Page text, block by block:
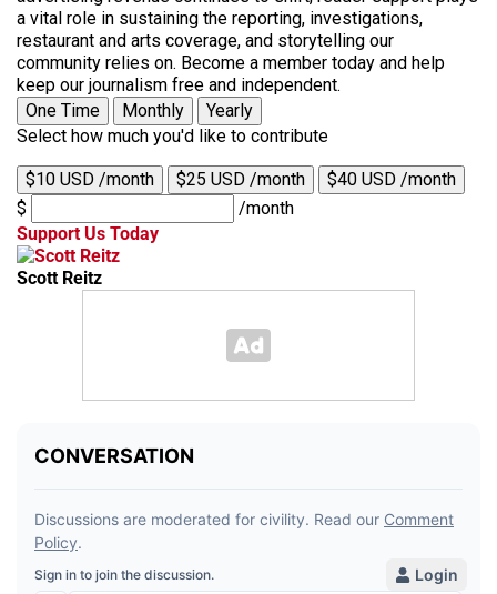
a vital role in sustaining the reporting, investigations,
restaurant and arts coverage, and storytelling our
community relies on. Become a member today and help
keep our journalism free and independent.
One Time
Monthly
Yearly
Select how much you'd like to contribute
$10 USD /month $25 USD /month
$40 USD /month
$
/month
Support Us Today
Scott Reitz